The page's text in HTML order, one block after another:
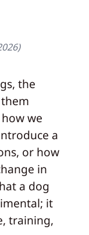
)
the
we
a
or how
in
a dog
it
training,